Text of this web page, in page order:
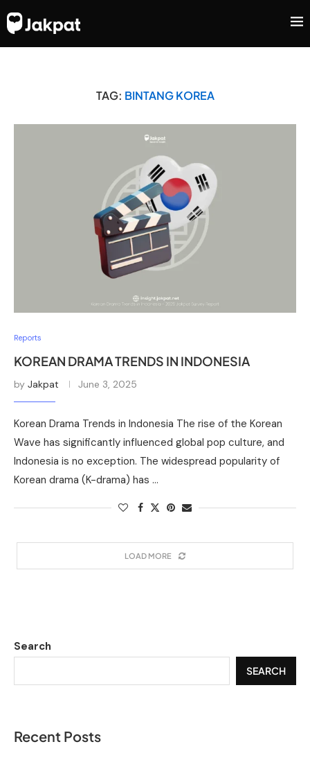
TAG: BINTANG KOREA
Reports
KOREAN DRAMA TRENDS IN INDONESIA
by Jakpat June 3, 2025
Korean Drama Trends in Indonesia The rise of the Korean
Wave has significantly influenced global pop culture, and
Indonesia is no exception. The widespread popularity of
Korean drama (K-drama) has …
LOAD MORE
Search
SEARCH
Recent Posts